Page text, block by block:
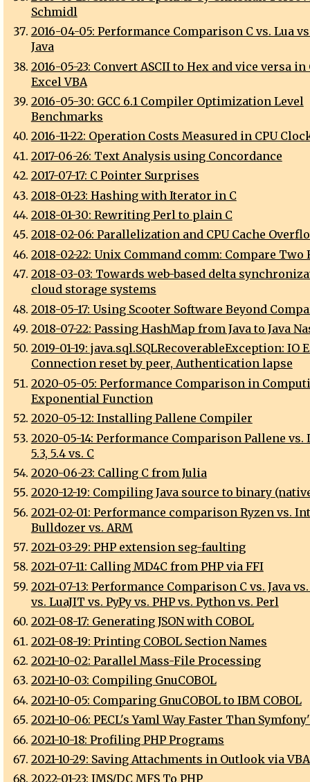
Schmidl
2016-04-05: Performance Comparison C vs. Lua
Java
2016-05-23: Convert ASCII to Hex and vice versa in
Excel VBA
2016-05-30: GCC 6.1 Compiler Optimization Level
Benchmarks
2016-11-22: Operation Costs Measured in CPU
2017-06-26: Text Analysis using Concordance
2017-07-17: C Pointer Surprises
2018-01-23: Hashing with Iterator in C
2018-01-30: Rewriting Perl to plain C
2018-02-06: Parallelization and CPU Cache
2018-02-22: Unix Command comm: Compare Two
2018-03-03: Towards web-based delta
cloud storage systems
2018-05-17: Using Scooter Software Beyond
2018-07-22: Passing HashMap from Java to Java
2019-01-19: java.sql.SQLRecoverableException: IO
Connection reset by peer, Authentication lapse
2020-05-05: Performance Comparison in
Exponential Function
2020-05-12: Installing Pallene Compiler
2020-05-14: Performance Comparison Pallene vs.
5.3, 5.4 vs. C
2020-06-23: Calling C from Julia
2020-12-19: Compiling Java source to binary
2021-02-01: Performance comparison Ryzen vs.
Bulldozer vs. ARM
2021-03-29: PHP extension seg-faulting
2021-07-11: Calling MD4C from PHP via FFI
2021-07-13: Performance Comparison C vs. Java
vs. LuaJIT vs. PyPy vs. PHP vs. Python vs. Perl
2021-08-17: Generating JSON with COBOL
2021-08-19: Printing COBOL Section Names
2021-10-02: Parallel Mass-File Processing
2021-10-03: Compiling GnuCOBOL
2021-10-05: Comparing GnuCOBOL to IBM COBOL
2021-10-06: PECL's Yaml Way Faster Than
2021-10-18: Profiling PHP Programs
2021-10-29: Saving Attachments in Outlook via VBA
2022-01-23: IMS/DC MFS To PHP